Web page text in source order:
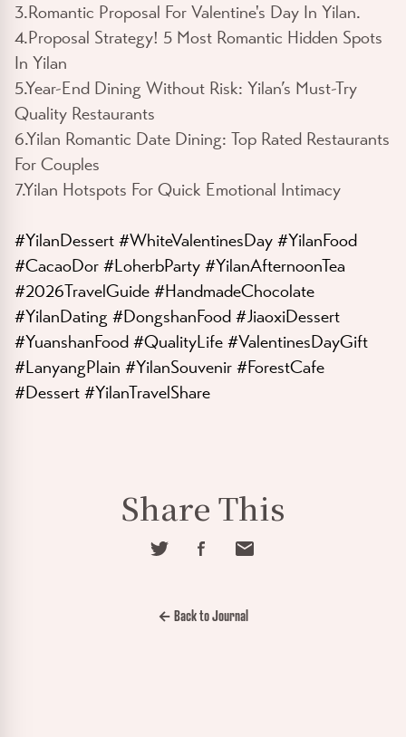
3.Romantic Proposal For Valentine's Day In Yilan.
4.Proposal Strategy! 5 Most Romantic Hidden Spots
In Yilan
5.Year-End Dining Without Risk: Yilan’s Must-Try
Quality Restaurants
6.Yilan Romantic Date Dining: Top Rated Restaurants
For Couples
7.Yilan Hotspots For Quick Emotional Intimacy
#YilanDessert #WhiteValentinesDay #YilanFood
#CacaoDor #LoherbParty #YilanAfternoonTea
#2026TravelGuide #HandmadeChocolate
#YilanDating #DongshanFood #JiaoxiDessert
#YuanshanFood #QualityLife #ValentinesDayGift
#LanyangPlain #YilanSouvenir #ForestCafe
#Dessert #YilanTravelShare
Share This
← Back to Journal